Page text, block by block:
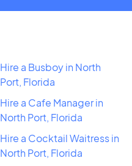
Hire a Busboy in North
Port, Florida
Hire a Cafe Manager in
North Port, Florida
Hire a Cocktail Waitress in
North Port, Florida